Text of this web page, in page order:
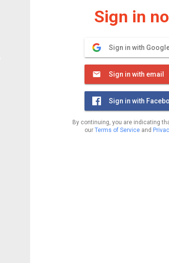
Sign in
Sign in with
Sign in with email
Sign in with
By continuing, you are indicating
our Terms of Service and